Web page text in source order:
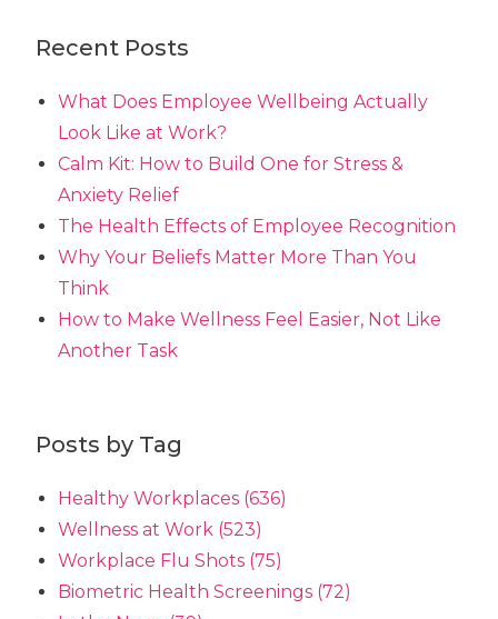
Recent Posts
What Does Employee Wellbeing Actually
Look Like at Work?
Calm Kit: How to Build One for Stress &
Anxiety Relief
The Health Effects of Employee Recognition
Why Your Beliefs Matter More Than You
Think
How to Make Wellness Feel Easier, Not Like
Another Task
Posts by Tag
Healthy Workplaces (636)
Wellness at Work (523)
Workplace Flu Shots (75)
Biometric Health Screenings (72)